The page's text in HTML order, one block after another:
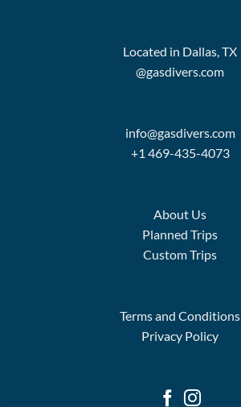
Located in Dallas, TX
@gasdivers.com
info@gasdivers.com
+1 469-435-4073
About Us
Planned Trips
Custom Trips
Terms and Conditions
Privacy Policy